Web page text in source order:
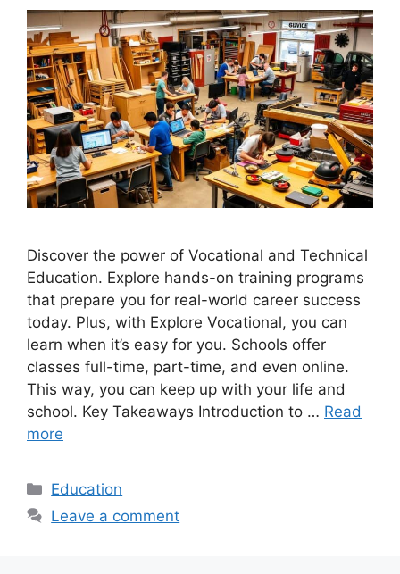
Discover the power of Vocational and Technical
Education. Explore hands-on training programs
that prepare you for real-world career success
today. Plus, with Explore Vocational, you can
learn when it’s easy for you. Schools offer
classes full-time, part-time, and even online.
This way, you can keep up with your life and
school. Key Takeaways Introduction to … Read
more
Categories
Education
Leave a comment